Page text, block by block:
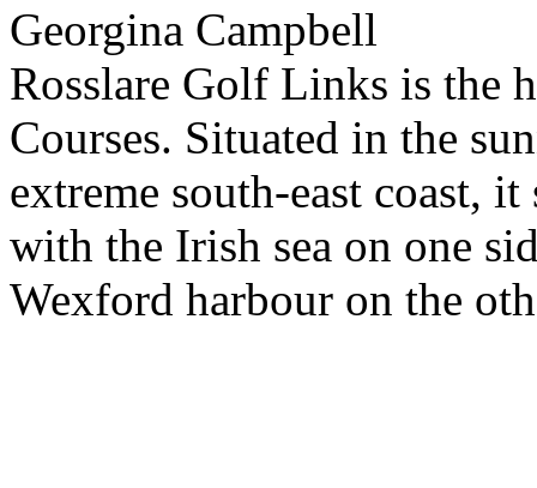
Georgina Campbell
Rosslare Golf Links is the
Courses. Situated in the
extreme south-east coast,
with the Irish sea on one
Wexford harbour on the